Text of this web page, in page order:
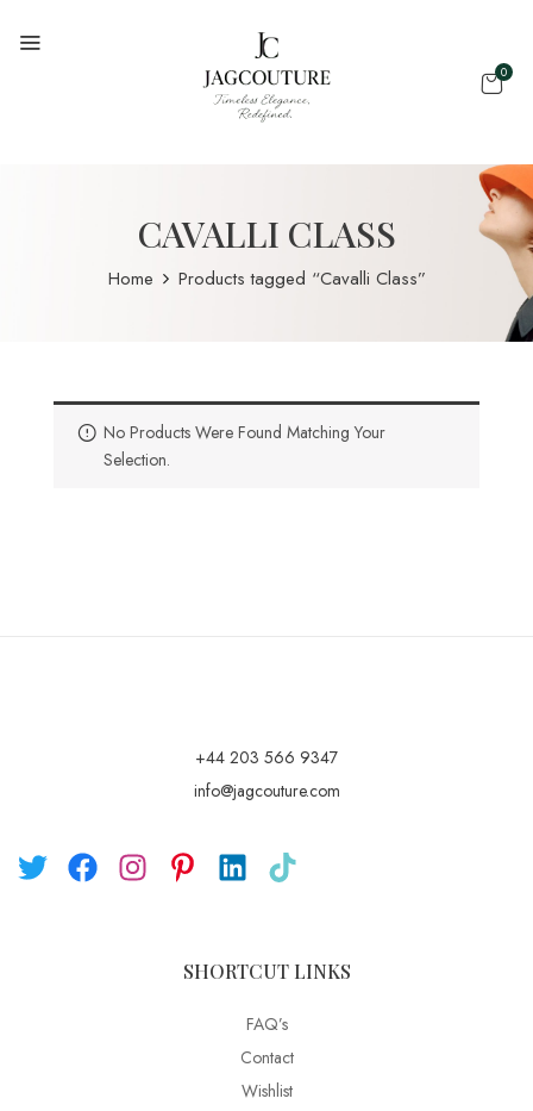
0
CAVALLI CLASS
Home Products tagged “Cavalli Class”
No Products Were Found Matching Your
Selection.
+44 203 566 9347
info@jagcouture.com
SHORTCUT LINKS
FAQ’s
Contact
Wishlist